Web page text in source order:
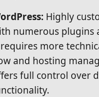
Highly
numerous plugins
more
and hosting
full control over